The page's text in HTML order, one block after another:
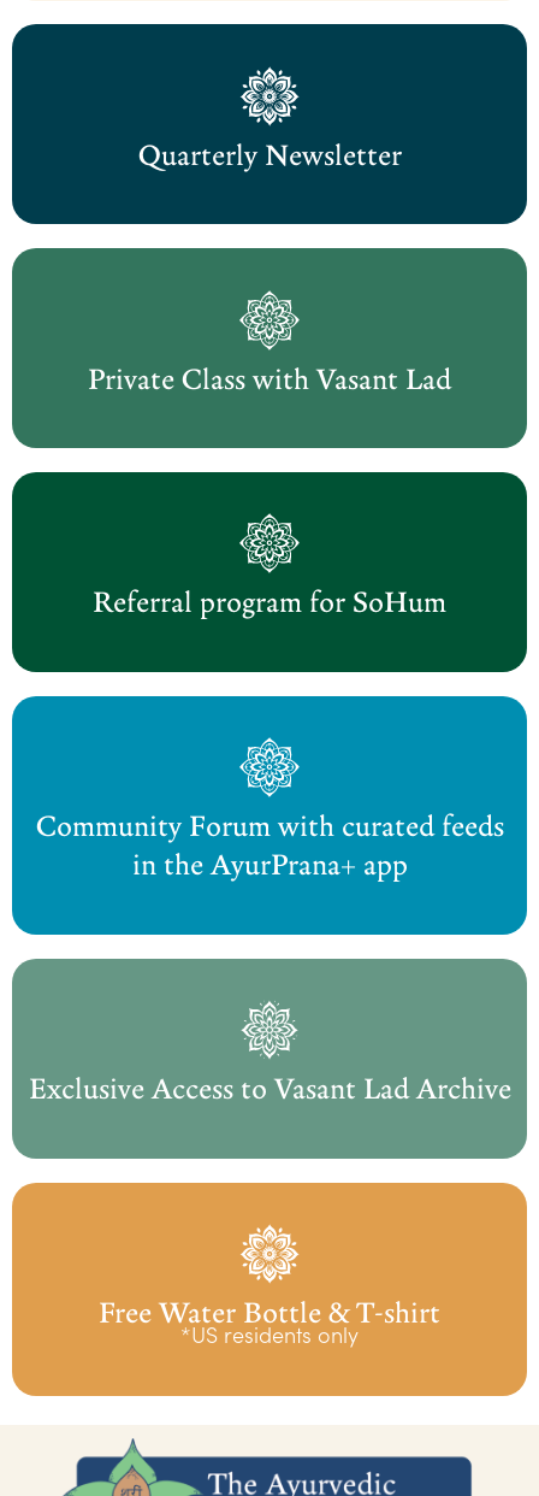
Quarterly Newsletter
Private Class with Vasant Lad
Referral program for SoHum
Community Forum with curated feeds
in the AyurPrana+ app
Exclusive Access to Vasant Lad Archive
Free Water Bottle & T-shirt
*US residents only